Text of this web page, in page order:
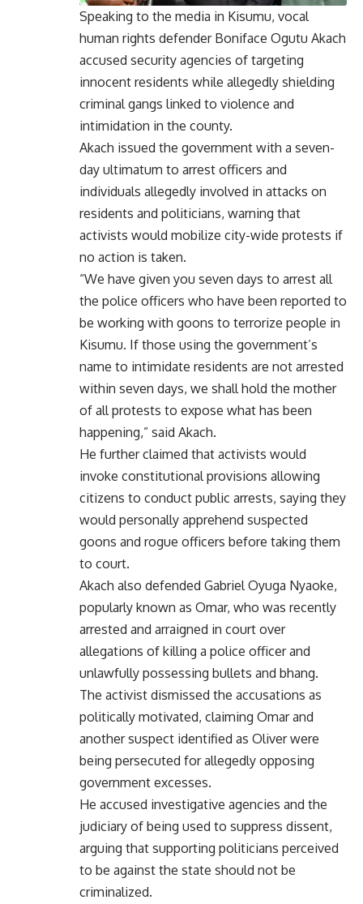
Speaking to the media in Kisumu, vocal
human rights defender Boniface Ogutu Akach
accused security agencies of targeting
innocent residents while allegedly shielding
criminal gangs linked to violence and
intimidation in the county.
Akach issued the government with a seven-
day ultimatum to arrest officers and
individuals allegedly involved in attacks on
residents and politicians, warning that
activists would mobilize city-wide protests if
no action is taken.
“We have given you seven days to arrest all
the police officers who have been reported to
be working with goons to terrorize people in
Kisumu. If those using the government’s
name to intimidate residents are not arrested
within seven days, we shall hold the mother
of all protests to expose what has been
happening,” said Akach.
He further claimed that activists would
invoke constitutional provisions allowing
citizens to conduct public arrests, saying they
would personally apprehend suspected
goons and rogue officers before taking them
to court.
Akach also defended Gabriel Oyuga Nyaoke,
popularly known as Omar, who was recently
arrested and arraigned in court over
allegations of killing a police officer and
unlawfully possessing bullets and bhang.
The activist dismissed the accusations as
politically motivated, claiming Omar and
another suspect identified as Oliver were
being persecuted for allegedly opposing
government excesses.
He accused investigative agencies and the
judiciary of being used to suppress dissent,
arguing that supporting politicians perceived
to be against the state should not be
criminalized.